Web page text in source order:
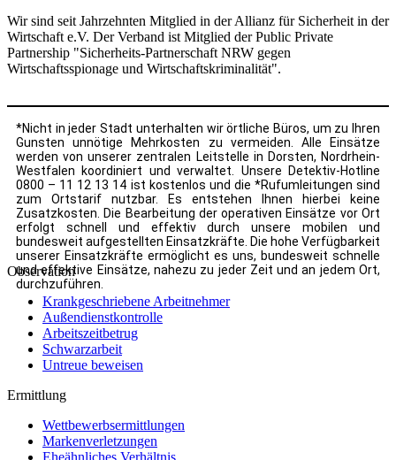
Wir sind seit Jahrzehnten Mitglied in der Allianz für Sicherheit in der
Wirtschaft e.V. Der Verband ist Mitglied der Public Private
Partnership "Sicherheits-Partnerschaft NRW gegen
Wirtschaftsspionage und Wirtschaftskriminalität".
*Nicht in jeder Stadt unterhalten wir örtliche Büros, um zu Ihren
Gunsten unnötige Mehrkosten zu vermeiden. Alle Einsätze
werden von unserer zentralen Leitstelle in Dorsten, Nordrhein-
Westfalen koordiniert und verwaltet. Unsere Detektiv-Hotline
0800 – 11 12 13 14 ist kostenlos und die *Rufumleitungen sind
zum Ortstarif nutzbar. Es entstehen Ihnen hierbei keine
Zusatzkosten. Die Bearbeitung der operativen Einsätze vor Ort
erfolgt schnell und effektiv durch unsere mobilen und
bundesweit aufgestellten Einsatzkräfte. Die hohe Verfügbarkeit
unserer Einsatzkräfte ermöglicht es uns, bundesweit schnelle
und effektive Einsätze, nahezu zu jeder Zeit und an jedem Ort,
durchzuführen.
Observation
Krankgeschriebene Arbeitnehmer
Außendienstkontrolle
Arbeitszeitbetrug
Schwarzarbeit
Untreue beweisen
Ermittlung
Wettbewerbsermittlungen
Markenverletzungen
Eheähnliches Verhältnis